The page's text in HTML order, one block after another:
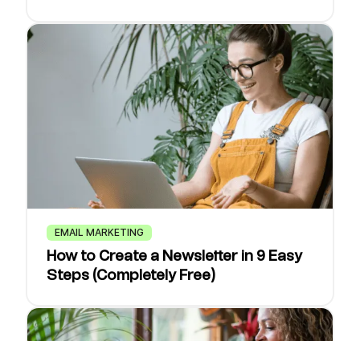
EMAIL MARKETING
How to Create a Newsletter in 9 Easy
Steps (Completely Free)